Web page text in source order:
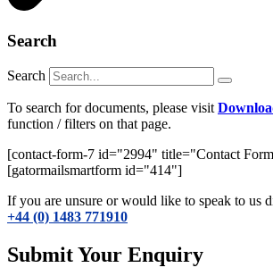
Search
Search
To search for documents, please visit
function / filters on that page.
[contact-form-7 id="2994" title="Contact
[gatormailsmartform id="414"]
If you are unsure or would like to speak to us
+44 (0) 1483 771910
Submit Your Enquiry